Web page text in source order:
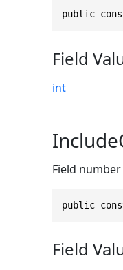
public
Field
int
Field
public
Field